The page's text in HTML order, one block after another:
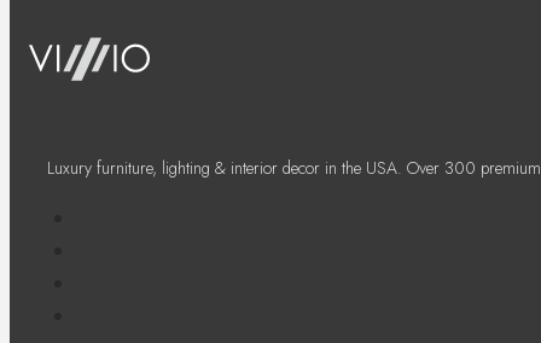
Luxury furniture, lighting & interior decor in the USA. Over 300